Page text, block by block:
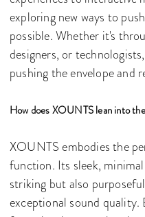
exploring new ways to
possible. Whether it's
designers, or
pushing the envelope and
How does XOUNTS lean into
XOUNTS embodies the
function. Its sleek,
striking but also
exceptional sound